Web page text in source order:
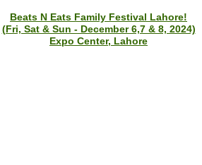
Beats N Eats Family Festival Lahore!
(Fri, Sat & Sun - December 6,7 & 8, 2024)
Expo Center, Lahore